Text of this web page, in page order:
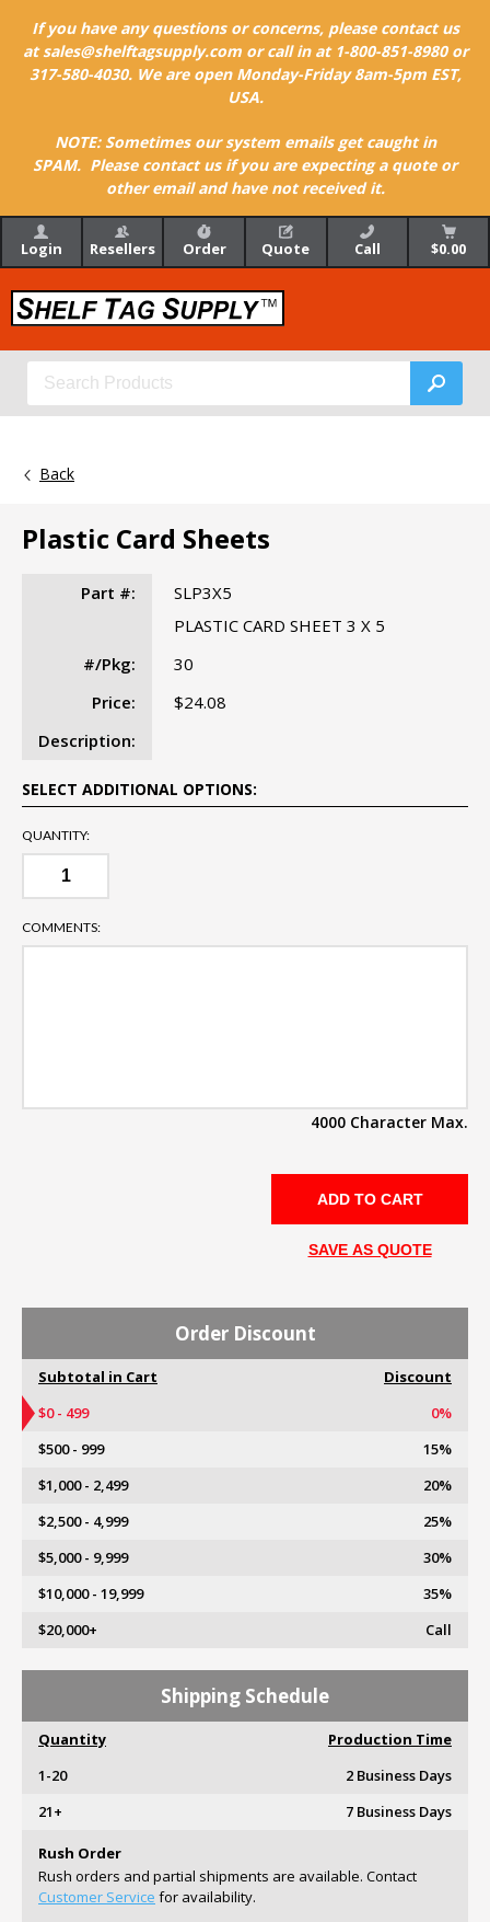
If you have any questions or concerns, please contact us
at sales@shelftagsupply.com or call in at 1-800-851-8980 or
317-580-4030. We are open Monday-Friday 8am-5pm EST,
USA.
NOTE: Sometimes our system emails get caught in
SPAM. Please contact us if you are expecting a quote or
other email and have not received it.
Login Resellers Order Quote Call $0.00
Back
Plastic Card Sheets
Part #:
SLP3X5
PLASTIC CARD SHEET 3 X 5
#/Pkg:
30
Price:
$24.08
Description:
SELECT ADDITIONAL OPTIONS:
QUANTITY:
COMMENTS:
4000 Character Max.
SAVE AS QUOTE
Order Discount
Subtotal in Cart
Discount
$0 - 499
0%
$500 - 999
15%
$1,000 - 2,499
20%
$2,500 - 4,999
25%
$5,000 - 9,999
30%
$10,000 - 19,999
35%
$20,000+
Call
Shipping Schedule
Quantity
Production Time
1-20
2 Business Days
21+
7 Business Days
Rush Order
Rush orders and partial shipments are available. Contact
Customer Service for availability.